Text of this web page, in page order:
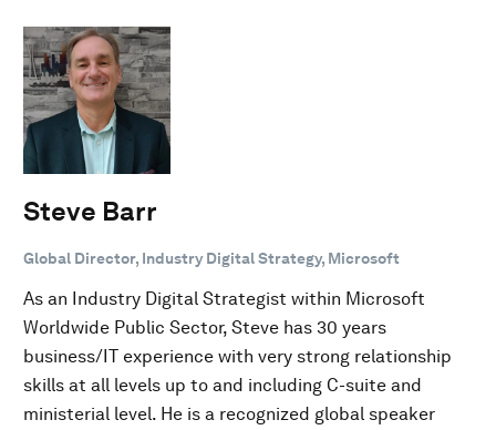
Steve Barr
Global Director, Industry Digital Strategy, Microsoft
As an Industry Digital Strategist within Microsoft
Worldwide Public Sector, Steve has 30 years
business/IT experience with very strong relationship
skills at all levels up to and including C-suite and
ministerial level. He is a recognized global speaker